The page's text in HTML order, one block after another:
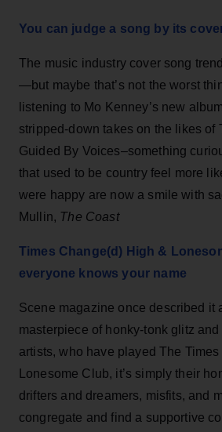
You can judge a song by its
The music industry cover song
—but maybe that’s not the worst
listening to Mo Kenney’s new
stripped-down takes on the likes of
Guided By Voices–something
that used to be country feel more
were happy are now a smile with
Mullin, The Coast
Times Change(d) High &
everyone knows your name
Scene magazine once described it
masterpiece of honky-tonk glitz and
artists, who have played The
Lonesome Club, it’s simply their
drifters and dreamers, misfits, and
congregate and find a supportive